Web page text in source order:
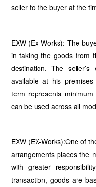
seller to the buyer at the
EXW (Ex Works): The
in taking the goods from
destination. The
available at his
term represents
can be used across all
EXW (EX-Works):One of
arrangements places the
with greater
transaction, goods are